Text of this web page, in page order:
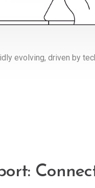
evolving, driven by